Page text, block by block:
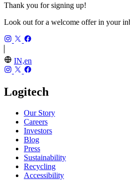
Thank you for signing up!
Look out for a welcome offer in your
IN,en
Logitech
Our Story
Careers
Investors
Blog
Press
Sustainability
Recycling
Accessibility